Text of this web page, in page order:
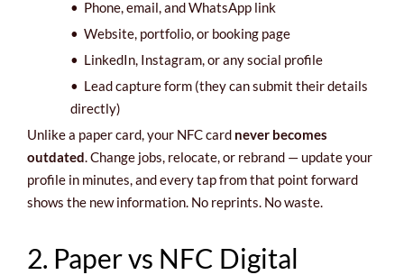
• Phone, email, and WhatsApp link
• Website, portfolio, or booking page
• LinkedIn, Instagram, or any social profile
• Lead capture form (they can submit their details
directly)
Unlike a paper card, your NFC card never becomes
outdated. Change jobs, relocate, or rebrand — update your
profile in minutes, and every tap from that point forward
shows the new information. No reprints. No waste.
2. Paper vs NFC Digital